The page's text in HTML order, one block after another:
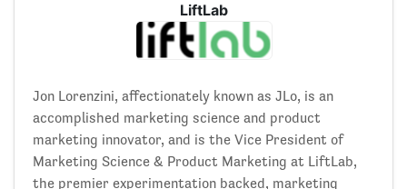
LiftLab
Jon Lorenzini, affectionately known as JLo, is an
accomplished marketing science and product
marketing innovator, and is the Vice President of
Marketing Science & Product Marketing at LiftLab,
the premier experimentation backed, marketing